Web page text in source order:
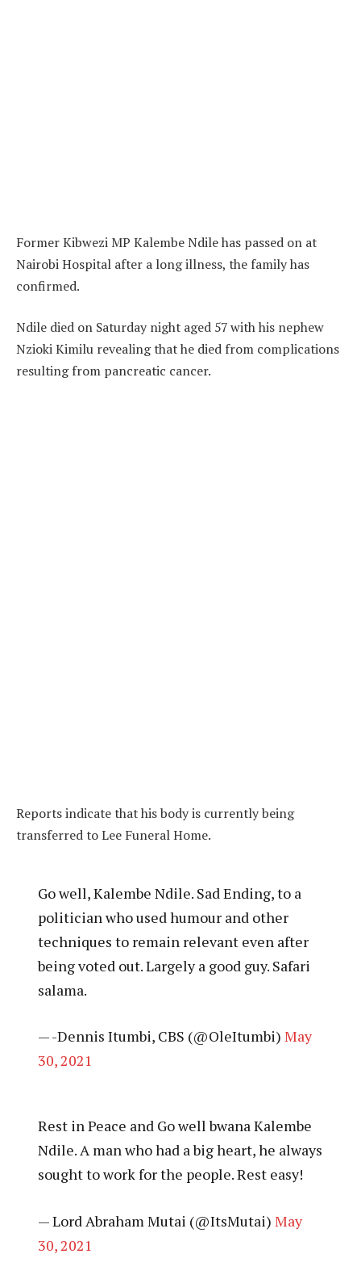
Former Kibwezi MP Kalembe Ndile has passed on at
Nairobi Hospital after a long illness, the family has
confirmed.
Ndile died on Saturday night aged 57 with his nephew
Nzioki Kimilu revealing that he died from complications
resulting from pancreatic cancer.
Reports indicate that his body is currently being
transferred to Lee Funeral Home.
Go well, Kalembe Ndile. Sad Ending, to a
politician who used humour and other
techniques to remain relevant even after
being voted out. Largely a good guy. Safari
salama.
— -Dennis Itumbi, CBS (@OleItumbi) May
30, 2021
Rest in Peace and Go well bwana Kalembe
Ndile. A man who had a big heart, he always
sought to work for the people. Rest easy!
— Lord Abraham Mutai (@ItsMutai) May
30, 2021